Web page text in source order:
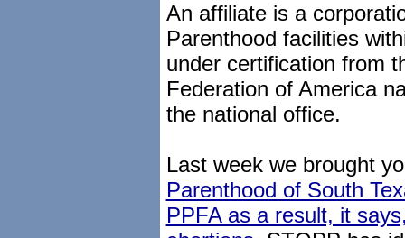
An affiliate is a
Parenthood facilities
under certification from
Federation of America
the national office.
Last week we brought
Parenthood of South
PPFA as a result, it